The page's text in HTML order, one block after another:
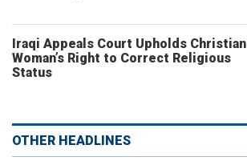
Iraqi Appeals Court Upholds Christian
Woman’s Right to Correct Religious
Status
OTHER HEADLINES